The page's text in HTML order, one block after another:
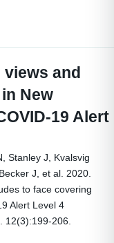
views and
New
19 Alert
Stanley J, Kvalsvig
J, et al. 2020.
to face covering
Alert Level 4
12(3):199-206.